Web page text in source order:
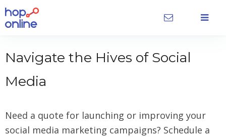
Navigate the Hives of Social
Media
Need a quote for launching or improving your
social media marketing campaigns? Schedule a